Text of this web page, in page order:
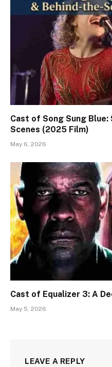
Cast of Song Sung
Scenes (2025 Film)
May 6, 2026
Cast of Equalizer 3: A
May 5, 2026
LEAVE A REPLY